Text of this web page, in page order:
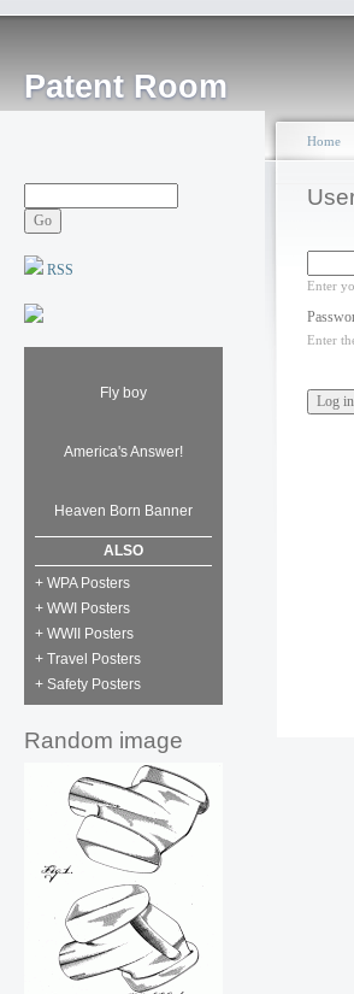
Patent Room
RSS
Fly boy
America's Answer!
Heaven Born Banner
ALSO
+ WPA Posters
+ WWI Posters
+ WWII Posters
+ Travel Posters
+ Safety Posters
Random image
Home
Enter
Enter